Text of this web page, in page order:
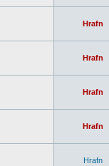
Hrafn
Hrafn
Hrafn
Hrafn
Hrafn